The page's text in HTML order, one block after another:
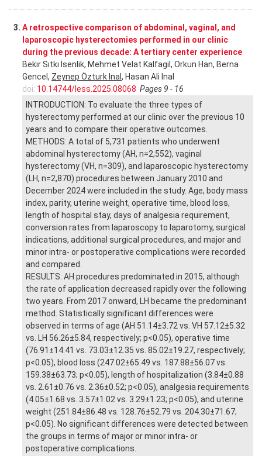
3. A retrospective comparison of abdominal, vaginal, and
laparoscopic hysterectomies performed in our clinic
during the previous decade: A tertiary center experience
Bekir Sıtkı İsenlik, Mehmet Velat Kalfagil, Orkun Han, Berna
Gencel, Zeynep Özturk Inal, Hasan Ali Inal
doi: 10.14744/less.2025.08068 Pages 9 - 16
INTRODUCTION: To evaluate the three types of
hysterectomy performed at our clinic over the previous 10
years and to compare their operative outcomes.
METHODS: A total of 5,731 patients who underwent
abdominal hysterectomy (AH, n=2,552), vaginal
hysterectomy (VH, n=309), and laparoscopic hysterectomy
(LH, n=2,870) procedures between January 2010 and
December 2024 were included in the study. Age, body mass
index, parity, uterine weight, operative time, blood loss,
length of hospital stay, days of analgesia requirement,
conversion rates from laparoscopy to laparotomy, surgical
indications, additional surgical procedures, and major and
minor intra- or postoperative complications were recorded
and compared.
RESULTS: AH procedures predominated in 2015, although
the rate of application decreased rapidly over the following
two years. From 2017 onward, LH became the predominant
method. Statistically significant differences were
observed in terms of age (AH 51.14±3.72 vs. VH 57.12±5.32
vs. LH 56.26±5.84, respectively; p<0.05), operative time
(76.91±14.41 vs. 73.03±12.35 vs. 85.02±19.27, respectively;
p<0.05), blood loss (247.02±65.49 vs. 187.88±56.07 vs.
159.38±63.73; p<0.05), length of hospitalization (3.84±0.88
vs. 2.61±0.76 vs. 2.36±0.52; p<0.05), analgesia requirements
(4.05±1.68 vs. 3.57±1.02 vs. 3.29±1.23; p<0.05), and uterine
weight (251.84±86.48 vs. 128.76±52.79 vs. 204.30±71.67;
p<0.05). No significant differences were detected between
the groups in terms of major or minor intra- or
postoperative complications.